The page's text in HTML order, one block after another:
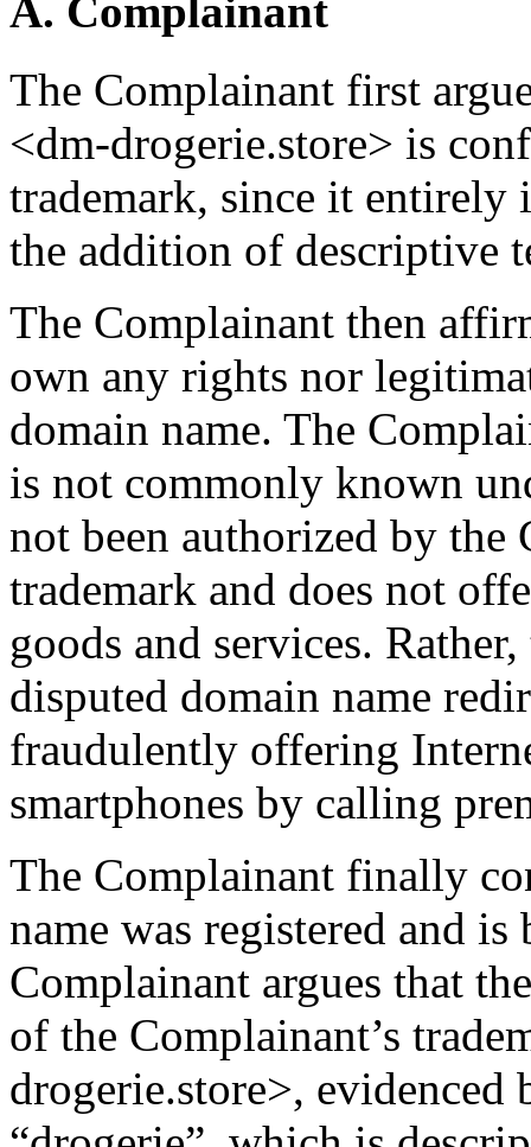
A. Complainant
The Complainant first
<dm-drogerie.store> is
trademark, since it entirely
the addition of descriptive
The Complainant then
own any rights nor
domain name. The
is not commonly known
not been authorized by
trademark and does not
goods and services.
disputed domain name
fraudulently offering
smartphones by calling
The Complainant finally
name was registered and
Complainant argues that
of the Complainant’s
drogerie.store>,